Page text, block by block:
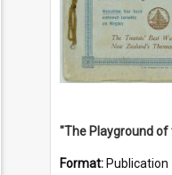
Format: Publication